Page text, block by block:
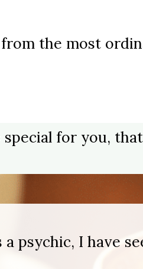
the most
for you,
a psychic, I have